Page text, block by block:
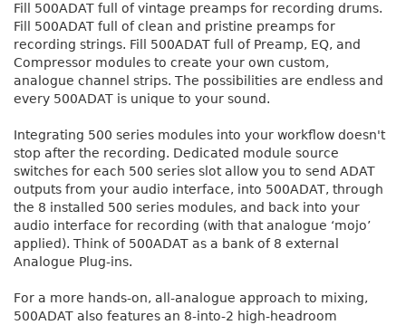
Fill 500ADAT full of vintage preamps for recording drums.
Fill 500ADAT full of clean and pristine preamps for
recording strings. Fill 500ADAT full of Preamp, EQ, and
Compressor modules to create your own custom,
analogue channel strips. The possibilities are endless and
every 500ADAT is unique to your sound.
Integrating 500 series modules into your workflow doesn't
stop after the recording. Dedicated module source
switches for each 500 series slot allow you to send ADAT
outputs from your audio interface, into 500ADAT, through
the 8 installed 500 series modules, and back into your
audio interface for recording (with that analogue ‘mojo’
applied). Think of 500ADAT as a bank of 8 external
Analogue Plug-ins.
For a more hands-on, all-analogue approach to mixing,
500ADAT also features an 8-into-2 high-headroom